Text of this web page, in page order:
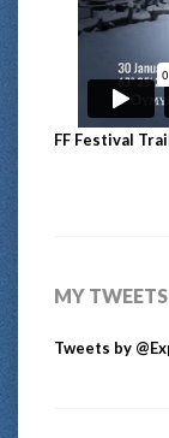
FF Festival
MY TWEETS
Tweets by